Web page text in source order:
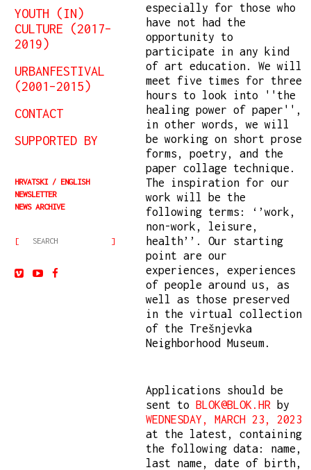
YOUTH (IN)
CULTURE (2017–
2019)
URBANFESTIVAL
(2001–2015)
CONTACT
SUPPORTED BY
HRVATSKI
ENGLISH
NEWSLETTER
NEWS ARCHIVE
especially for those who
have not had the
opportunity to
participate in any kind
of art education. We will
meet five times for three
hours to look into ''the
healing power of paper'',
in other words, we will
be working on short prose
forms, poetry, and the
paper collage technique.
The inspiration for our
work will be the
following terms: ‘’work,
non-work, leisure,
health’’. Our starting
point are our
experiences, experiences
of people around us, as
well as those preserved
in the virtual collection
of the Trešnjevka
Neighborhood Museum.
Applications should be
sent to BLOK@BLOK.HR by
WEDNESDAY, MARCH 23, 2023
at the latest, containing
the following data: name,
last name, date of birth,